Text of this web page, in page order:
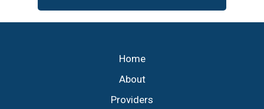
Home
About
Providers